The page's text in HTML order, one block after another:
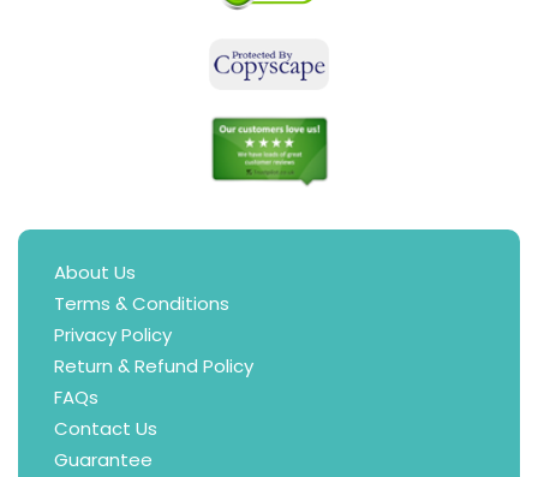
About Us
Terms & Conditions
Privacy Policy
Return & Refund Policy
FAQs
Contact Us
Guarantee